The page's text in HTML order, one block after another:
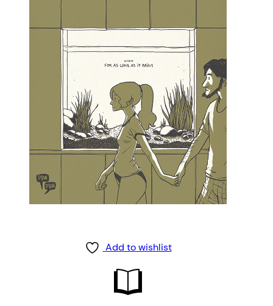
Add to wishlist